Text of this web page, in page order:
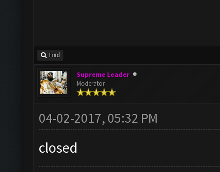
MEmu and BlueStacks
addition to
recommend MEmu as
issues with MEmu.
Find
Supreme Leader
Moderator
04-02-2017, 05:32 PM
closed